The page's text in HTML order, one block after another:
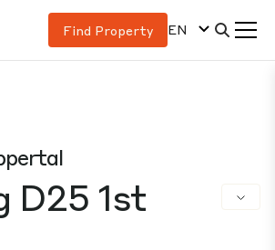
Find Property EN
D25 1st